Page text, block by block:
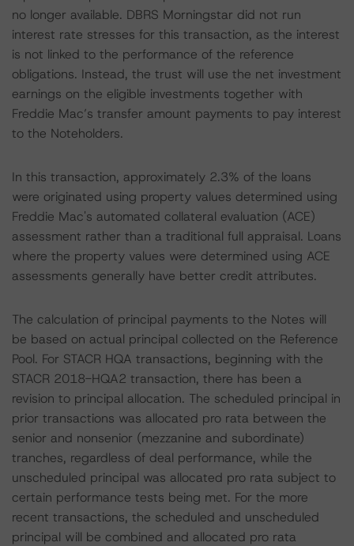
no longer available. DBRS Morningstar did not run
interest rate stresses for this transaction, as the interest
is not linked to the performance of the reference
obligations. Instead, the trust will use the net investment
earnings on the eligible investments together with
Freddie Mac’s transfer amount payments to pay interest
to the Noteholders.
In this transaction, approximately 2.3% of the loans
were originated using property values determined using
Freddie Mac's automated collateral evaluation (ACE)
assessment rather than a traditional full appraisal. Loans
where the property values were determined using ACE
assessments generally have better credit attributes.
The calculation of principal payments to the Notes will
be based on actual principal collected on the Reference
Pool. For STACR HQA transactions, beginning with the
STACR 2018-HQA2 transaction, there has been a
revision to principal allocation. The scheduled principal in
prior transactions was allocated pro rata between the
senior and nonsenior (mezzanine and subordinate)
tranches, regardless of deal performance, while the
unscheduled principal was allocated pro rata subject to
certain performance tests being met. For the more
recent transactions, the scheduled and unscheduled
principal will be combined and allocated pro rata